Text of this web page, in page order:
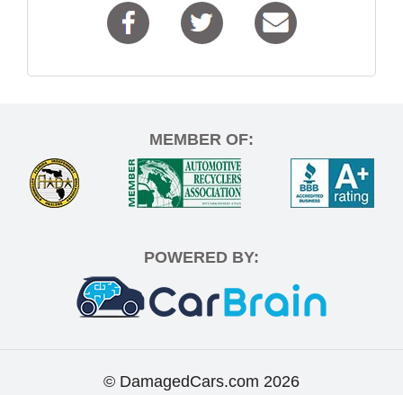
MEMBER OF:
POWERED BY:
© DamagedCars.com 2026